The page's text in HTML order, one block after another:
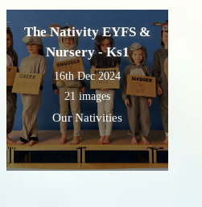
The Nativity EYFS &
Nursery - Ks1
16th Dec 2024
21 images
Our Nativities